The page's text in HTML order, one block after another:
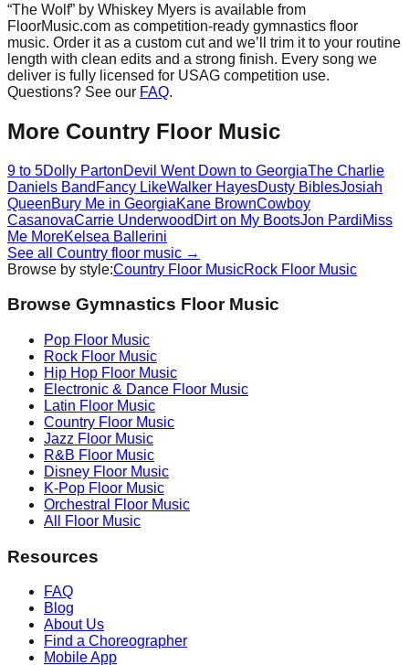
“The Wolf” by Whiskey Myers is available from
FloorMusic.com as competition-ready gymnastics floor
music. Order it as a custom cut and we’ll trim it to your routine
length with clean edits and a strong finish. Every song we
deliver is fully licensed for USAG competition use.
Questions? See our FAQ.
More Country Floor Music
9 to 5Dolly PartonDevil Went Down to GeorgiaThe Charlie
Daniels Band Fancy LikeWalker HayesDusty BiblesJosiah
QueenBury Me in GeorgiaKane BrownCowboy
CasanovaCarrie Underwood Dirt on My BootsJon PardiMiss
Me MoreKelsea Ballerini
See all Country floor music →
Browse by style:Country Floor MusicRock Floor Music
Browse Gymnastics Floor Music
Pop Floor Music
Rock Floor Music
Hip Hop Floor Music
Electronic & Dance Floor Music
Latin Floor Music
Country Floor Music
Jazz Floor Music
R&B Floor Music
Disney Floor Music
K-Pop Floor Music
Orchestral
Floor Music
All Floor Music
Resources
FAQ
Blog
About Us
Find a Choreographer
Mobile App